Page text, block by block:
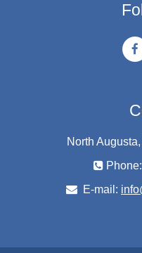
North
E-mail: